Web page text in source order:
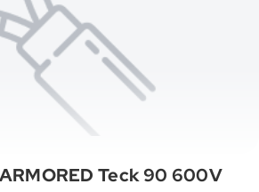
ARMORED Teck 90 600V